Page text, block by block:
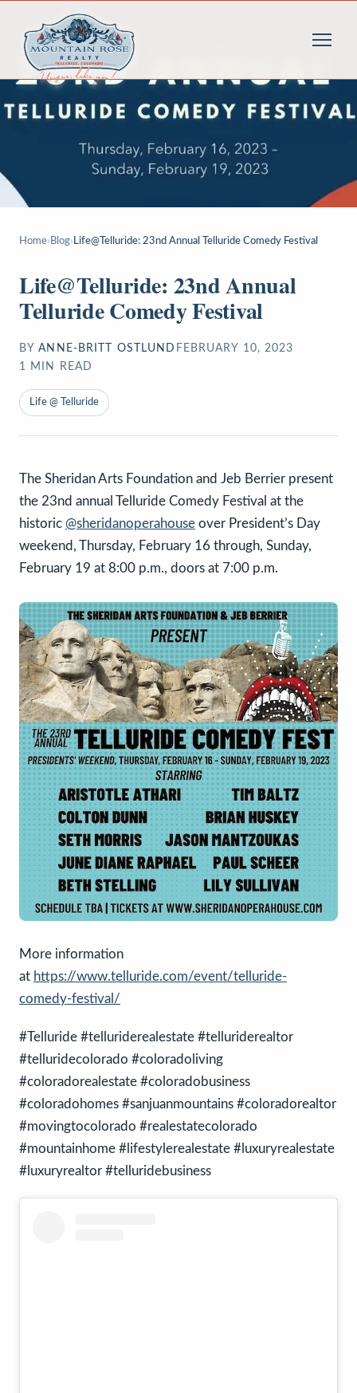
Home› Blog› Life@Telluride: 23nd Annual Telluride Comedy Festival
Life@Telluride: 23nd Annual
Telluride Comedy Festival
BY ANNE-BRITT OSTLUND FEBRUARY 10, 2023
1
MIN READ
Life @ Telluride
The Sheridan Arts Foundation and Jeb Berrier present
the 23nd annual Telluride Comedy Festival at the
historic @sheridanoperahouse over President’s Day
weekend, Thursday, February 16 through, Sunday,
February 19 at 8:00 p.m., doors at 7:00 p.m.
More information
at https://www.telluride.com/event/telluride-
comedy-festival/
#Telluride #telluriderealestate #telluriderealtor
#telluridecolorado #coloradoliving
#coloradorealestate #coloradobusiness
#coloradohomes #sanjuanmountains #coloradorealtor
#movingtocolorado #realestatecolorado
#mountainhome #lifestylerealestate #luxuryrealestate
#luxuryrealtor #telluridebusiness